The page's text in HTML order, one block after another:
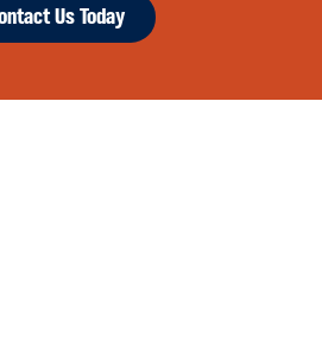
Us Today